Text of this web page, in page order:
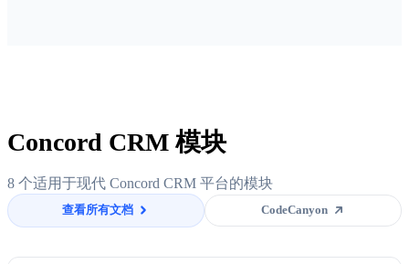
Concord CRM 模块
8 个适用于现代 Concord CRM 平台的模块
查看所有文档 CodeCanyon